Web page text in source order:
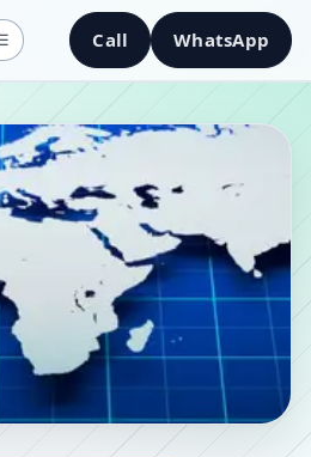
Call WhatsApp